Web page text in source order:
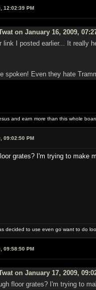
12:02:39 PM
on January 16, 2009,
link I posted earlier... It really
spoken! Even they hate
and earn more than this whole
09:02:50 PM
grates? I'm trying to make
decided to use even go want to do
09:58:50 PM
on January 17, 2009,
floor grates? I'm trying to